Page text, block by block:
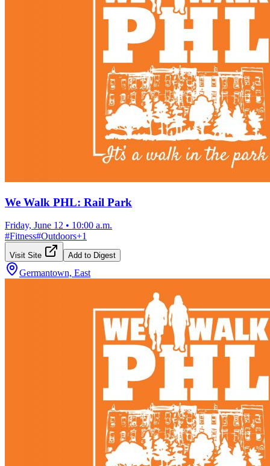
We Walk PHL: Rail Park
Friday, June 12 • 10:00 a.m.
#Fitness#Outdoors+1
Visit Site Add to Digest
Germantown, East